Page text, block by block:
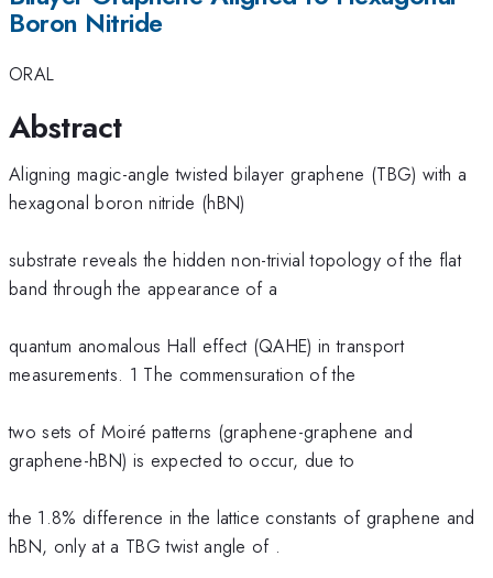
Boron Nitride
ORAL
Abstract
Aligning magic-angle twisted bilayer graphene (TBG) with a
hexagonal boron nitride (hBN)
substrate reveals the hidden non-trivial topology of the flat
band through the appearance of a
quantum anomalous Hall effect (QAHE) in transport
measurements. 1 The commensuration of the
two sets of Moiré patterns (graphene-graphene and
graphene-hBN) is expected to occur, due to
the 1.8% difference in the lattice constants of graphene and
hBN, only at a TBG twist angle of .